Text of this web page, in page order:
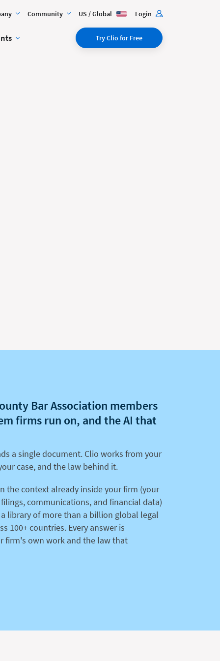
Community US / Global Login
Try Clio for Free
Bar Association members
firms run on, and the AI that
a single document. Clio works from your
case, and the law behind it.
the context already inside your firm (your
communications, and financial data)
library of more than a billion global legal
100+ countries. Every answer is
firm's own work and the law that